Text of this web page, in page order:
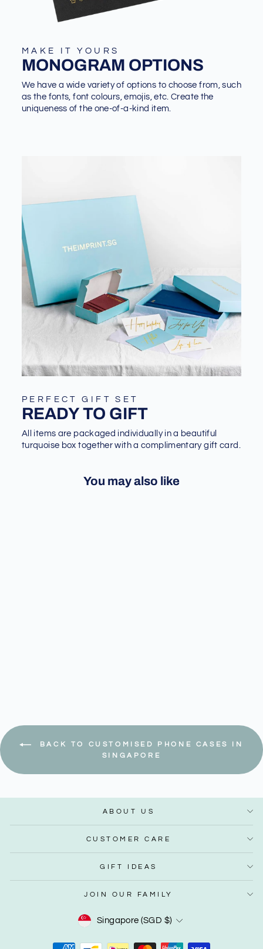
MAKE IT YOURS
MONOGRAM OPTIONS
We have a wide variety of options to choose from, such
as the fonts, font colours, emojis, etc. Create the
uniqueness of the one-of-a-kind item.
PERFECT GIFT SET
READY TO GIFT
All items are packaged individually in a beautiful
turquoise box together with a complimentary gift card.
You may also like
BACK TO CUSTOMISED PHONE CASES IN
SINGAPORE
ABOUT US
CUSTOMER CARE
GIFT IDEAS
JOIN OUR FAMILY
Currency
Singapore (SGD $)